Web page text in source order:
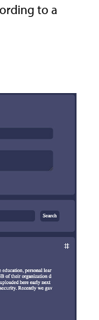
to a